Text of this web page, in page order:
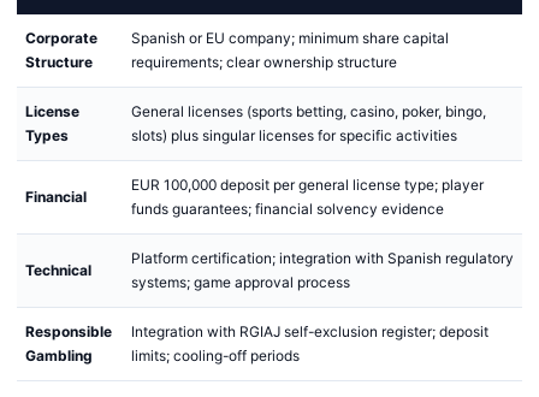
Corporate
Structure
Spanish or EU company; minimum share capital
requirements; clear ownership structure
License
Types
General licenses (sports betting, casino, poker, bingo,
slots) plus singular licenses for specific activities
Financial
EUR 100,000 deposit per general license type; player
funds guarantees; financial solvency evidence
Technical
Platform certification; integration with Spanish regulatory
systems; game approval process
Responsible
Gambling
Integration with RGIAJ self-exclusion register; deposit
limits; cooling-off periods